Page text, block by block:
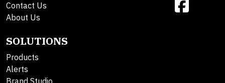
Contact Us
About Us
SOLUTIONS
Products
Alerts